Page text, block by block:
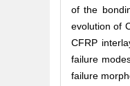
of the
evolution of
CFRP
failure
failure